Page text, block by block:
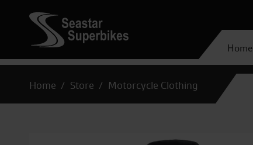
Home
Home Store Motorcycle Clothing